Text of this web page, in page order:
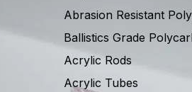
Abrasion Resistant
Ballistics Grade
Acrylic Rods
Acrylic Tubes